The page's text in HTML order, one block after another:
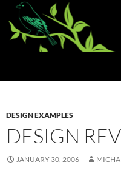
Skip
content
DESIGN EXAMPLES
DESIGN
JANUARY 30, 2006